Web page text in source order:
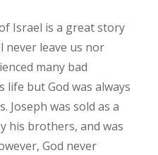
Israel is a great story
never leave us nor
many bad
but God was always
Joseph was sold as a
his brothers, and was
God never